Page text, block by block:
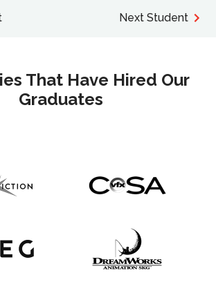
Next Student
That Have Hired Our
Graduates